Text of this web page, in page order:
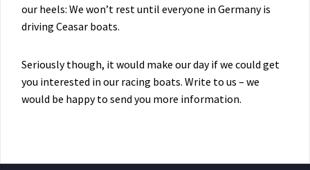
our heels: We won’t rest until everyone in Germany is
driving Ceasar boats.
Seriously though, it would make our day if we could get
you interested in our racing boats. Write to us – we
would be happy to send you more information.